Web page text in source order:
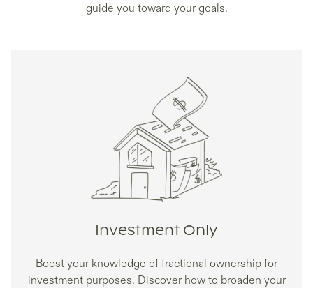
guide you toward your goals.
Investment Only
Boost your knowledge of fractional ownership for
investment purposes. Discover how to broaden your